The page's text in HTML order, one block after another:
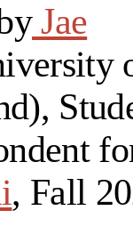
Jae
, Fall